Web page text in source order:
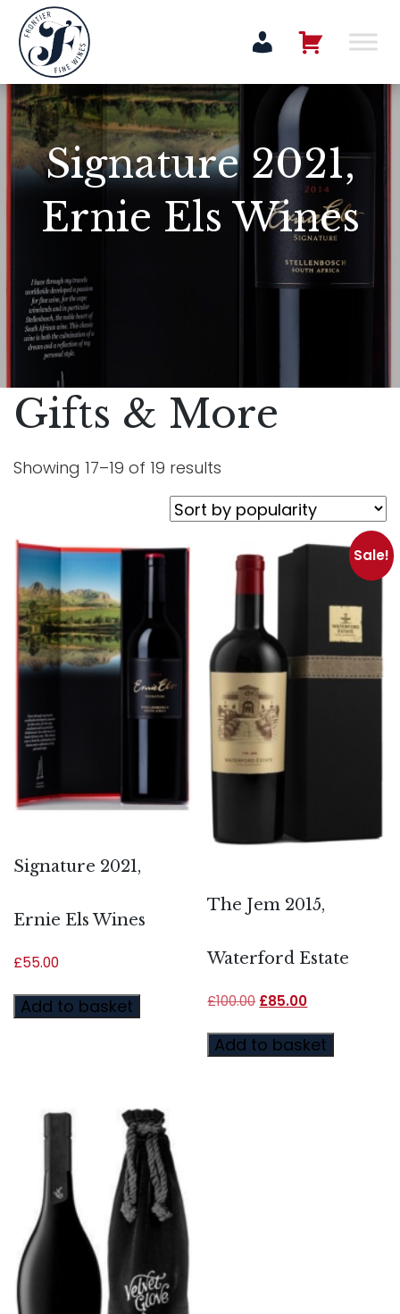
Signature 2021,
Ernie Els Wines
Gifts & More
Showing 17–19 of 19 results
Signature 2021,
Ernie Els Wines
£55.00
Add to basket
Sale!
The Jem 2015,
Waterford Estate
£100.00 £85.00
Add to basket